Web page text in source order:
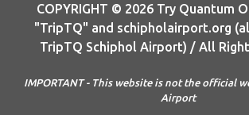
COPYRIGHT © 2026 Try Quantum
"TripTQ" and schipholairport.org
TripTQ Schiphol Airport) / All
IMPORTANT - This website is not the official
Airport